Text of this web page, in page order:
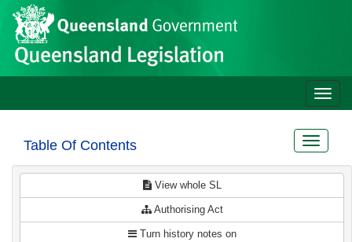
Skip to main content
Site
header
Toggle
Table Of Contents
Toggle
View whole SL
Authorising Act
Turn history notes on